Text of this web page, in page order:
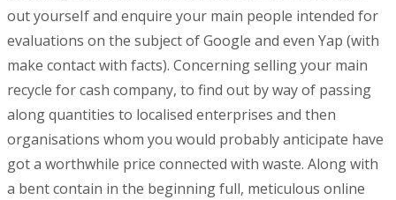
out yourseIf and enquire your main people intended for
evaluations on the subject of Google and even Yap (with
make contact with facts). Concerning selling your main
recycle for cash company, to find out by way of passing
along quantities to localised enterprises and then
organisations whom you would probably anticipate have
got a worthwhile price connected with waste. Along with
a bent contain in the beginning full, meticulous online